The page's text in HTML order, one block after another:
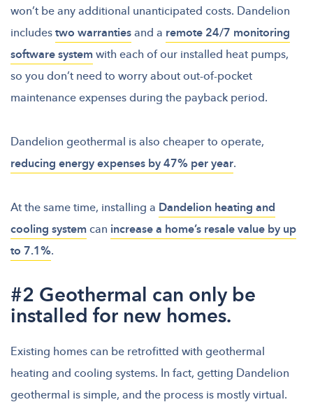
won’t be any additional unanticipated costs. Dandelion
includestwo warrantiesand a remote 24/7 monitoring
software systemwith each of our installed heat pumps,
so you don’t need to worry about out-of-pocket
maintenance expenses during the payback period.
Dandelion geothermal is also cheaper to operate,
reducing energy expenses by 47% per year.
At the same time, installing a Dandelion heating and
cooling systemcan increase a home’s resale value by up
to 7.1%.
#2 Geothermal can only be
installed for new homes.
Existing homes can be retrofitted with geothermal
heating and cooling systems. In fact, getting Dandelion
geothermal is simple, and the process is mostly virtual.